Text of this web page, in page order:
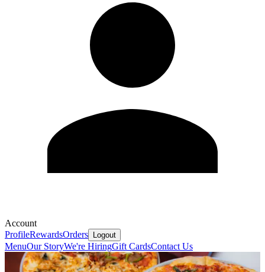
Account
ProfileRewardsOrders Logout
MenuOur StoryWe're HiringGift CardsContact Us